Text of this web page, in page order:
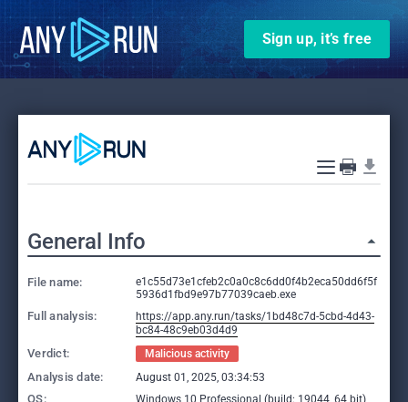
Sign up, it’s free
General Info
File name:
e1c55d73e1cfeb2c0a0c8c6dd0f4b2eca50dd6f5f
5936d1fbd9e97b77039caeb.exe
Full analysis:
https://app.any.run/tasks/1bd48c7d-5cbd-4d43-
bc84-48c9eb03d4d9
Verdict: Malicious activity
Analysis date: August 01, 2025, 03:34:53
OS: Windows 10 Professional (build: 19044, 64 bit)